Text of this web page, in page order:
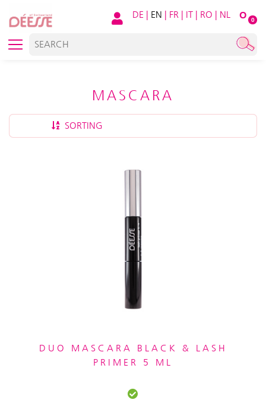
O 0
DE | EN | FR | IT | RO | NL
MASCARA
SORTING
DUO MASCARA BLACK & LASH
PRIMER 5 ML